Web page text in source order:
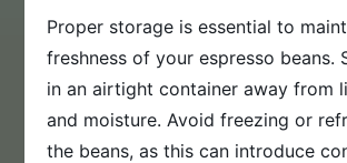
Proper storage is essential to
freshness of your espresso beans.
in an airtight container away from
and moisture. Avoid freezing or
the beans, as this can introduce